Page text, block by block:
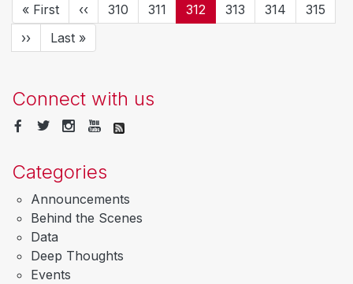
First
page
« First
Previous
page
‹‹ Page
310 Page
311
Current
page
312 Page
313 Page
314 Page
315
Next
page
››
Last
page
Last »
Connect with us
Categories
Announcements
Behind the Scenes
Data
Deep Thoughts
Events